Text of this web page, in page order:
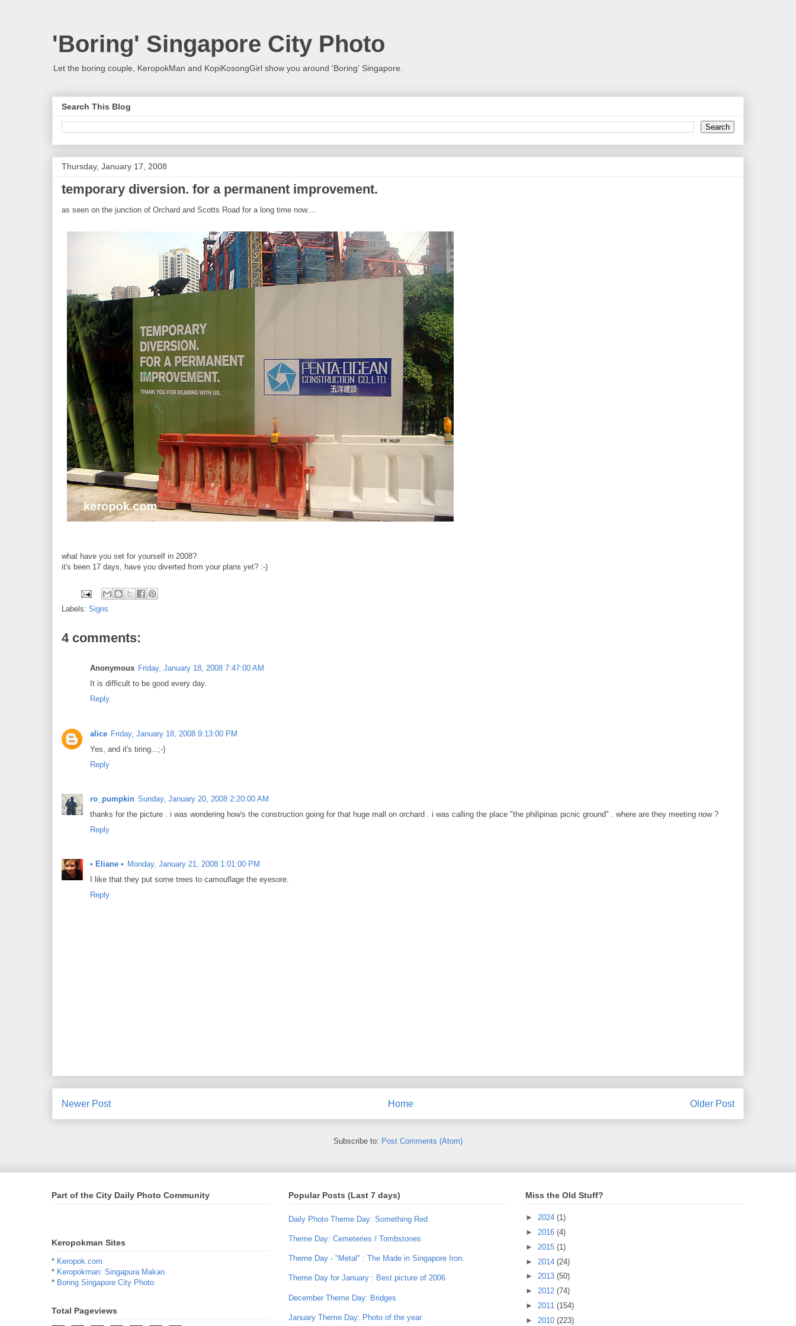
'Boring' Singapore City Photo
Let the boring couple, KeropokMan and KopiKosongGirl show you around 'Boring' Singapore.
Search This Blog
Thursday, January 17, 2008
temporary diversion. for a permanent improvement.
as seen on the junction of Orchard and Scotts Road for a long time now....
what have you set for yourself in 2008?
it's been 17 days, have you diverted from your plans yet? :-)
Labels: Signs
4 comments:
Anonymous Friday, January 18, 2008 7:47:00 AM
It is difficult to be good every day.
Reply
alice Friday, January 18, 2008 9:13:00 PM
Yes, and it's tiring...;-)
Reply
ro_pumpkin Sunday, January 20, 2008 2:20:00 AM
thanks for the picture . i was wondering how's the construction going for that huge mall on orchard . i was calling the place "the philipinas picnic ground" . where are they meeting now ?
Reply
• Eliane • Monday, January 21, 2008 1:01:00 PM
I like that they put some trees to camouflage the eyesore.
Reply
Newer Post Older Post
Home
Subscribe to: Post Comments (Atom)
Part of the City Daily Photo Community
Keropokman Sites
* Keropok.com
* Keropokman: Singapura Makan
* Boring Singapore City Photo
Total Pageviews
Popular Posts (Last 7 days)
Daily Photo Theme Day: Something Red
Theme Day: Cemeteries / Tombstones
Theme Day - "Metal" : The Made in Singapore Iron.
Theme Day for January : Best picture of 2006
December Theme Day: Bridges
January Theme Day: Photo of the year
Miss the Old Stuff?
► 2024 (1)
► 2016 (4)
► 2015 (1)
► 2014 (24)
► 2013 (50)
► 2012 (74)
► 2011 (154)
► 2010 (223)